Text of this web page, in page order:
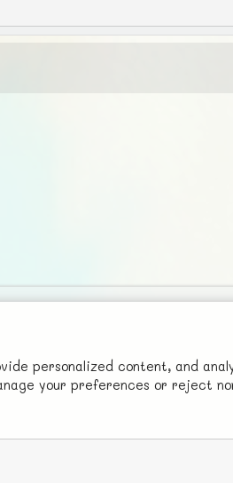
personalized content, and
your preferences or reject
isn't cheap to develop and host,
back to covering costs.